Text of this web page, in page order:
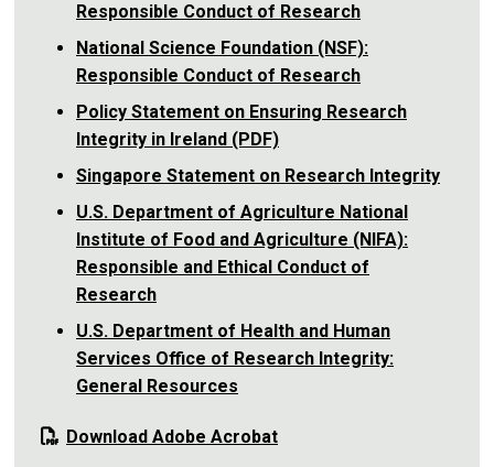
Responsible Conduct of Research
National Science Foundation (NSF):
Responsible Conduct of Research
Policy Statement on Ensuring Research
Integrity in Ireland (PDF)
Singapore Statement on Research Integrity
U.S. Department of Agriculture National
Institute of Food and Agriculture (NIFA):
Responsible and Ethical Conduct of
Research
U.S. Department of Health and Human
Services Office of Research Integrity:
General Resources
Download Adobe Acrobat